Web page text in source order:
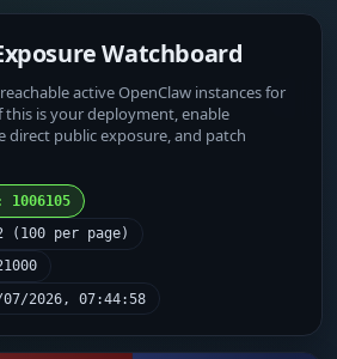
Watchboard
active OpenClaw instances for
this is your deployment, enable
direct public exposure, and patch
1006105
(100 per page)
2026, 07:44:58